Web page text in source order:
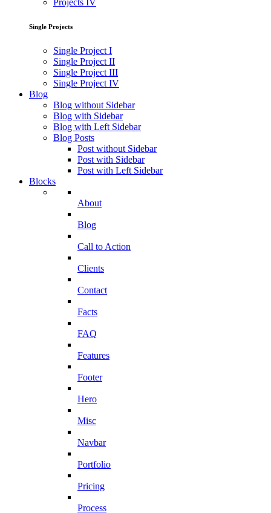
Projects IV
Single Projects
Single Project I
Single Project II
Single Project III
Single Project IV
Blog
Blog without Sidebar
Blog with Sidebar
Blog with Left Sidebar
Blog Posts
Post without Sidebar
Post with Sidebar
Post with Left Sidebar
Blocks
About
Blog
Call to Action
Clients
Contact
Facts
FAQ
Features
Footer
Hero
Misc
Navbar
Portfolio
Pricing
Process